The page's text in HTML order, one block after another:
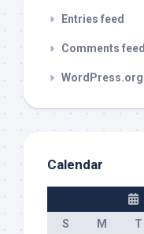
Entries feed
Comments feed
WordPress.org
Calendar
S
M T